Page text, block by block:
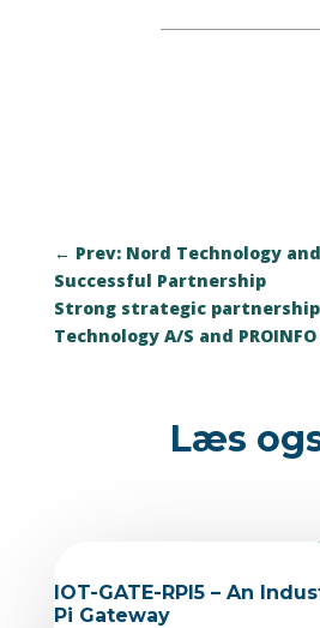
← Prev: Nord Technology
Successful Partnership
Strong strategic partnership
Technology A/S and PROINFO
Læs
IOT-GATE-RPI5 – An
Pi Gateway